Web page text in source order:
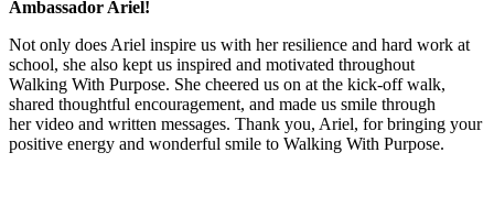
Ambassador Ariel!
Not only does Ariel inspire us with her resilience and hard work at
school, she also kept us inspired and motivated throughout
Walking With Purpose. She cheered us on at the kick-off walk,
shared thoughtful encouragement, and made us smile through
her video and written messages. Thank you, Ariel, for bringing your
positive energy and wonderful smile to Walking With Purpose.